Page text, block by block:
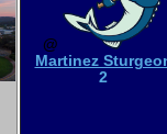
@
Martinez
2